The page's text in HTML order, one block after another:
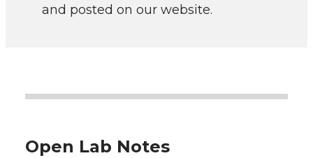
and posted on our website.
Open Lab Notes